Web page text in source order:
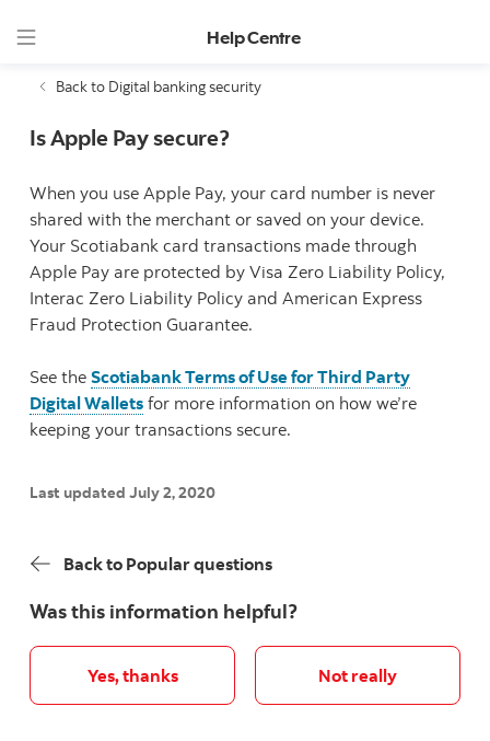
Help Centre
Back to Digital banking security
Is Apple Pay secure?
When you use Apple Pay, your card number is never
shared with the merchant or saved on your device.
Your Scotiabank card transactions made through
Apple Pay are protected by Visa Zero Liability Policy,
Interac Zero Liability Policy and American Express
Fraud Protection Guarantee.
See the Scotiabank Terms of Use for Third Party
Digital Wallets for more information on how we’re
keeping your transactions secure.
Last updated July 2, 2020
Back to Popular questions
Was this information helpful?
Yes, thanks Not really